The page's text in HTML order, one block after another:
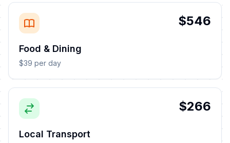
$546
Food & Dining
$39 per day
$266
Local Transport